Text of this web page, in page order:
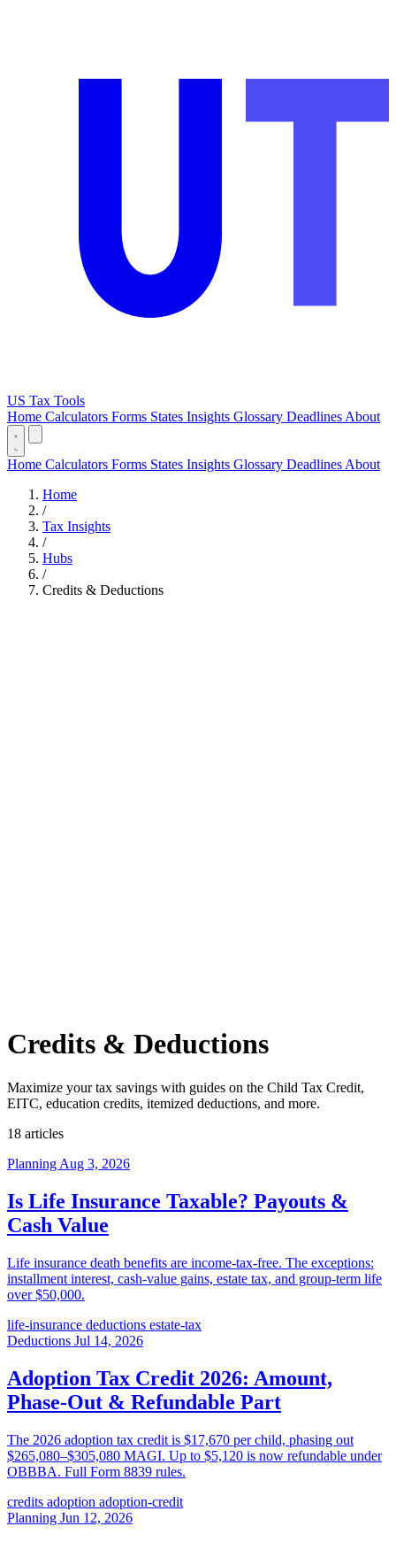
US Tax Tools
Home Calculators Forms States Insights Glossary Deadlines About
Home Calculators Forms States Insights Glossary Deadlines About
Home
/
Tax Insights
/
Hubs
/
Credits & Deductions
Credits & Deductions
Maximize your tax savings with guides on the Child Tax Credit,
EITC, education credits, itemized deductions, and more.
18 articles
Planning Aug 3, 2026
Is Life Insurance Taxable? Payouts &
Cash Value
Life insurance death benefits are income-tax-free. The exceptions:
installment interest, cash-value gains, estate tax, and group-term life
over $50,000.
life-insurance deductions estate-tax
Deductions Jul 14, 2026
Adoption Tax Credit 2026: Amount,
Phase-Out & Refundable Part
The 2026 adoption tax credit is $17,670 per child, phasing out
$265,080–$305,080 MAGI. Up to $5,120 is now refundable under
OBBBA. Full Form 8839 rules.
credits adoption adoption-credit
Planning Jun 12, 2026